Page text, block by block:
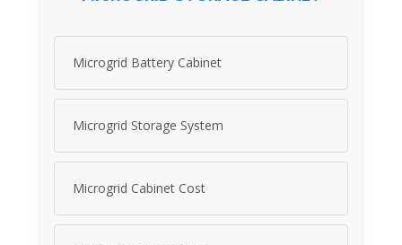
Microgrid Battery Cabinet
Microgrid Storage System
Microgrid Cabinet Cost